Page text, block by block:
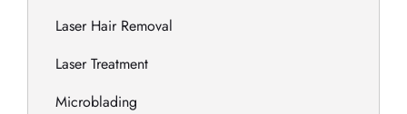
Laser Hair Removal
Laser Treatment
Microblading